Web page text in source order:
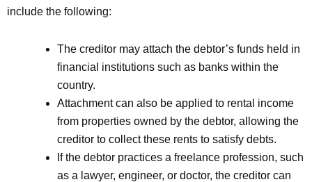
include the following:
The creditor may attach the debtor’s funds held in
financial institutions such as banks within the
country.
Attachment can also be applied to rental income
from properties owned by the debtor, allowing the
creditor to collect these rents to satisfy debts.
If the debtor practices a freelance profession, such
as a lawyer, engineer, or doctor, the creditor can